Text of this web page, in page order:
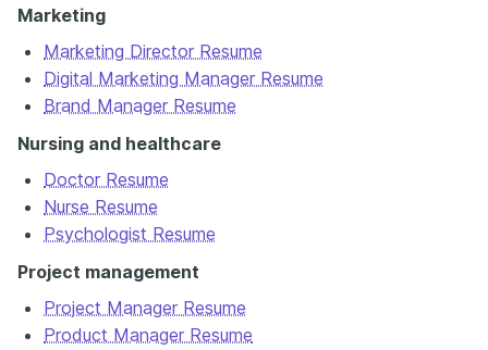
Marketing
Marketing Director Resume
Digital Marketing Manager Resume
Brand Manager Resume
Nursing and healthcare
Doctor Resume
Nurse Resume
Psychologist Resume
Project management
Project Manager Resume
Product Manager Resume